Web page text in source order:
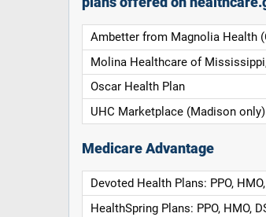
Ambetter from Magnolia Health
Molina Healthcare of
Oscar Health Plan
UHC Marketplace (Madison only)
Medicare Advantage
Devoted Health Plans: PPO,
HealthSpring Plans: PPO, HMO,